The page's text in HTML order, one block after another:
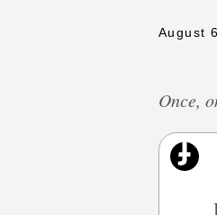
August
Once,